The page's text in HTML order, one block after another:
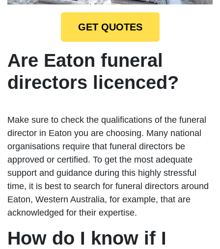
GET QUOTES
Are Eaton funeral
directors licenced?
Make sure to check the qualifications of the funeral
director in Eaton you are choosing. Many national
organisations require that funeral directors be
approved or certified. To get the most adequate
support and guidance during this highly stressful
time, it is best to search for funeral directors around
Eaton, Western Australia, for example, that are
acknowledged for their expertise.
How do I know if I